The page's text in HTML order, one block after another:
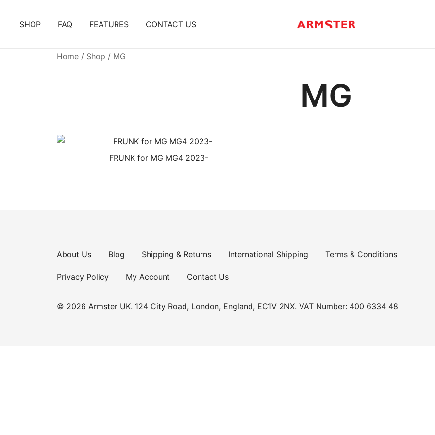
SHOP FAQ FEATURES CONTACT US
Home / Shop / MG
MG
FRUNK for MG MG4 2023-
About Us Blog Shipping & Returns International Shipping Terms & Conditions
Privacy Policy My Account Contact Us
© 2026 Armster UK. 124 City Road, London, England, EC1V 2NX. VAT Number: 400 6334 48